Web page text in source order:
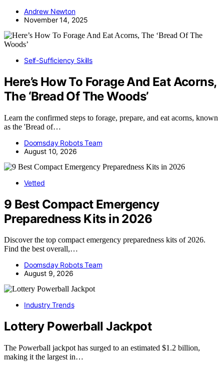
Andrew Newton
November 14, 2025
Self-Sufficiency Skills
Here’s How To Forage And Eat Acorns,
The ‘Bread Of The Woods’
Learn the confirmed steps to forage, prepare, and eat acorns, known
as the 'Bread of…
Doomsday Robots Team
August 10, 2026
Vetted
9 Best Compact Emergency
Preparedness Kits in 2026
Discover the top compact emergency preparedness kits of 2026.
Find the best overall,…
Doomsday Robots Team
August 9, 2026
Industry Trends
Lottery Powerball Jackpot
The Powerball jackpot has surged to an estimated $1.2 billion,
making it the largest in…